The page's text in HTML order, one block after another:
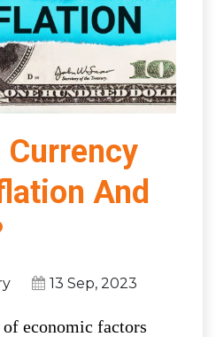
Currency
And
13 Sep, 2023
economic factors